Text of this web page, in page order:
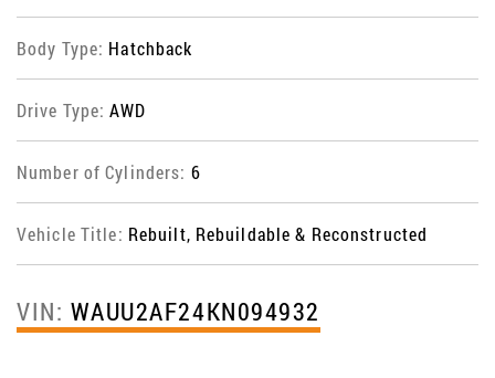
Body Type: Hatchback
Drive Type:AWD
Number of Cylinders: 6
Vehicle Title: Rebuilt, Rebuildable & Reconstructed
VIN: WAUU2AF24KN094932